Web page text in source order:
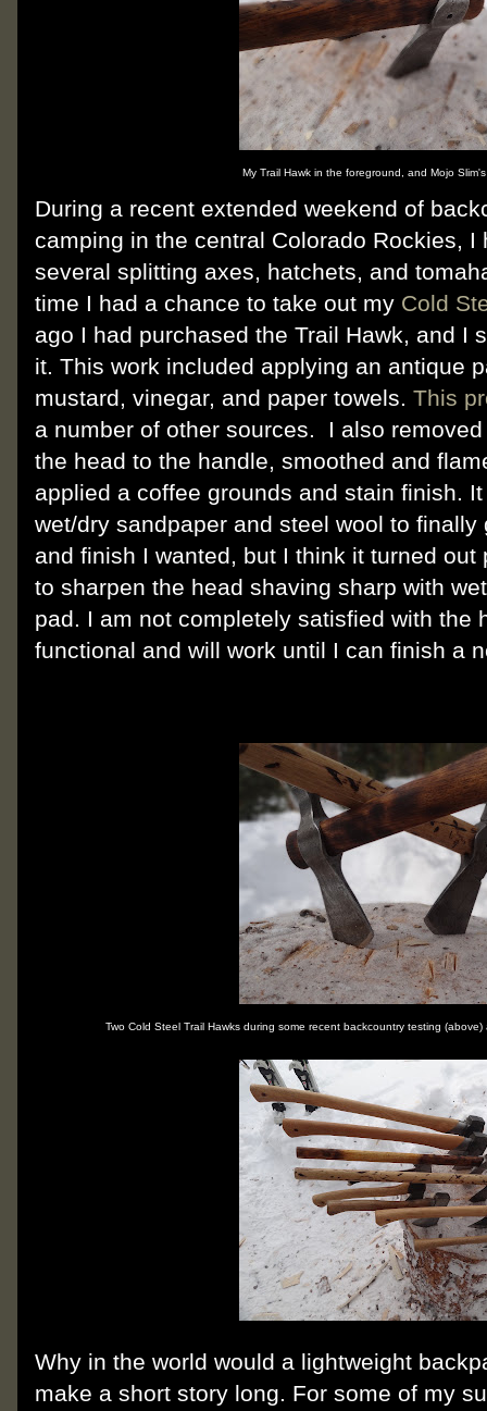
My Trail Hawk in the foreground, and Mojo
During a recent extended weekend of
camping in the central Colorado Rockies, I
several splitting axes, hatchets, and
time I had a chance to take out my Cold
ago I had purchased the Trail Hawk, and I
it. This work included applying an antique
mustard, vinegar, and paper towels. This
a number of other sources. I also
the head to the handle, smoothed and
applied a coffee grounds and stain finish.
wet/dry sandpaper and steel wool to
and finish I wanted, but I think it turned
to sharpen the head shaving sharp with
pad. I am not completely satisfied with the
functional and will work until I can finish a
Two Cold Steel Trail Hawks during some recent backcountry testing
Why in the world would a lightweight
make a short story long. For some of my